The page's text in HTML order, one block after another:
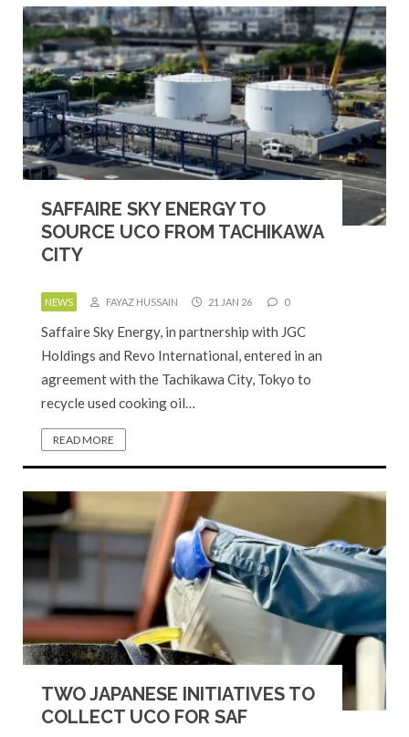
SAFFAIRE SKY ENERGY TO
SOURCE UCO FROM TACHIKAWA
CITY
NEWS FAYAZ HUSSAIN 21 JAN 26 0
Saffaire Sky Energy, in partnership with JGC
Holdings and Revo International, entered in an
agreement with the Tachikawa City, Tokyo to
recycle used cooking oil…
READ MORE
TWO JAPANESE INITIATIVES TO
COLLECT UCO FOR SAF